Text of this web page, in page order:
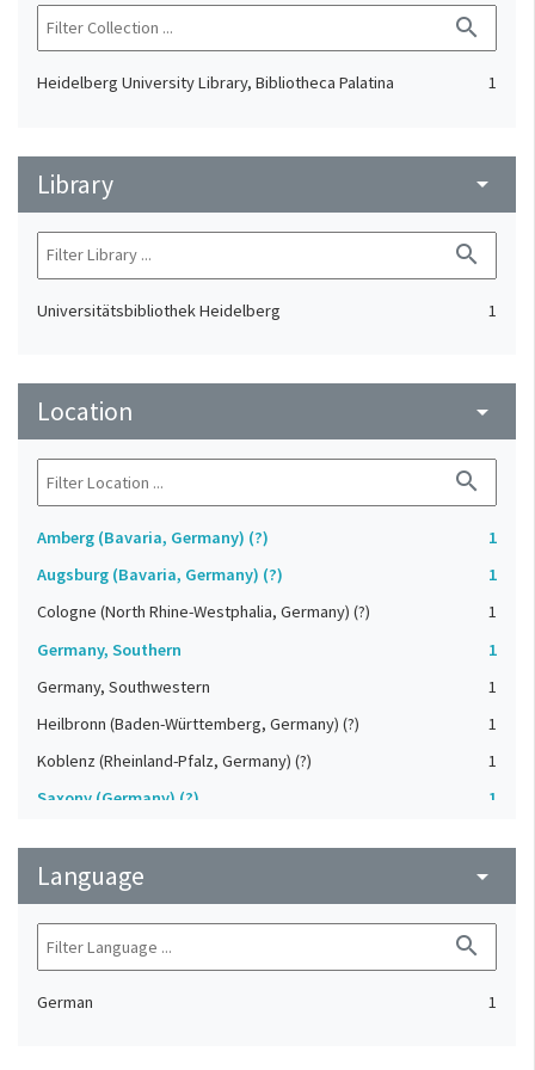
search
Heidelberg University Library, Bibliotheca Palatina 1
Library arrow_drop_down
search
Universitätsbibliothek Heidelberg 1
Location arrow_drop_down
search
Amberg (Bavaria, Germany) (?)
1
Augsburg (Bavaria, Germany) (?)
1
Cologne (North Rhine-Westphalia, Germany) (?)
1
Germany, Southern
1
Germany, Southwestern
1
Heilbronn (Baden-Württemberg, Germany) (?)
1
Koblenz (Rheinland-Pfalz, Germany) (?)
1
Saxony (Germany) (?)
1
Upper-Palatinate (Germany)
Language arrow_drop_down
search
German 1